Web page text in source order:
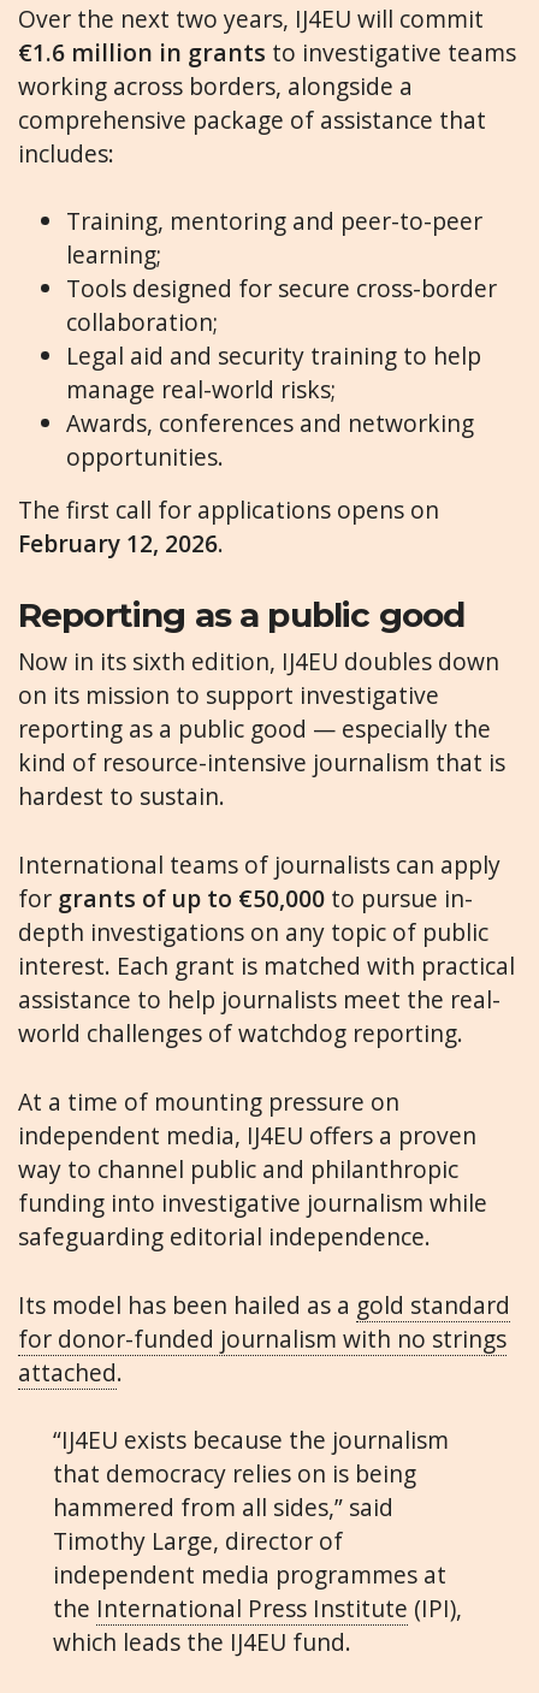
Over the next two years, IJ4EU will commit
€1.6 million in grants to investigative teams
working across borders, alongside a
comprehensive package of assistance that
includes:
Training, mentoring and peer-to-peer
learning;
Tools designed for secure cross-border
collaboration;
Legal aid and security training to help
manage real-world risks;
Awards, conferences and networking
opportunities.
The first call for applications opens on
February 12, 2026.
Reporting as a public good
Now in its sixth edition, IJ4EU doubles down
on its mission to support investigative
reporting as a public good — especially the
kind of resource-intensive journalism that is
hardest to sustain.
International teams of journalists can apply
for grants of up to €50,000 to pursue in-
depth investigations on any topic of public
interest. Each grant is matched with practical
assistance to help journalists meet the real-
world challenges of watchdog reporting.
At a time of mounting pressure on
independent media, IJ4EU offers a proven
way to channel public and philanthropic
funding into investigative journalism while
safeguarding editorial independence.
Its model has been hailed as a gold standard
for donor-funded journalism with no strings
attached.
“IJ4EU exists because the journalism
that democracy relies on is being
hammered from all sides,” said
Timothy Large, director of
independent media programmes at
the International Press Institute (IPI),
which leads the IJ4EU fund.